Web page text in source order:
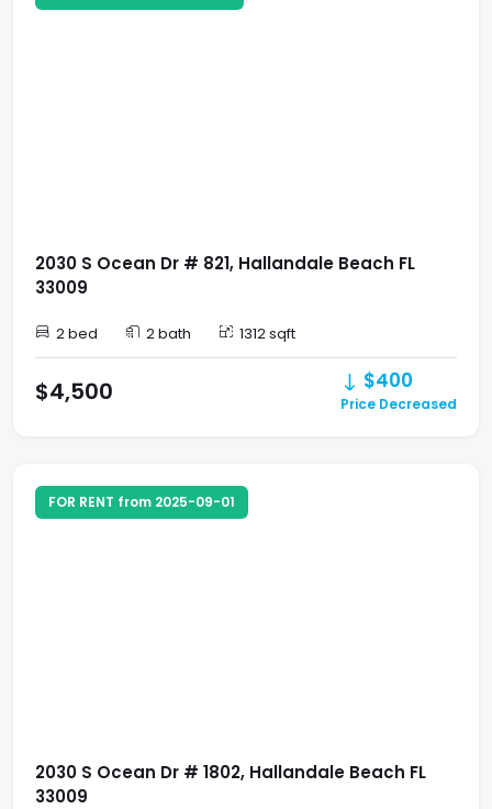
2030 S Ocean Dr # 821, Hallandale Beach FL
33009
2 bed 2 bath 1312 sqft
$4,500 $400
Price Decreased
FOR RENT from 2025-09-01
2030 S Ocean Dr # 1802, Hallandale Beach FL
33009